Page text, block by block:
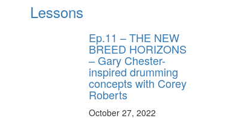
Lessons
Ep.11 – THE NEW
BREED HORIZONS
– Gary Chester-
inspired drumming
concepts with Corey
Roberts
October 27, 2022